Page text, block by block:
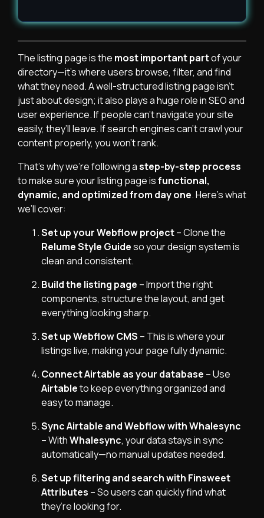
The listing page is the most important partof your
directory—it’s where users browse, filter, and find
what they need. A well-structured listing page isn’t
just about design; it also plays a huge role in SEO and
user experience. If people can’t navigate your site
easily, they’ll leave. If search engines can’t crawl your
content properly, you won’t rank.
That’s why we’re following astep-by-step process
to make sure your listing page isfunctional,
dynamic, and optimized from day one. Here’s what
we’ll cover:
Set up your Webflow project– Clone the
Relume Style Guideso your design system is
clean and consistent.
Build the listing page – Import the right
components, structure the layout, and get
everything looking sharp.
Set up Webflow CMS – This is where your
listings live, making your page fully dynamic.
Connect Airtable as your database – Use
Airtableto keep everything organized and
easy to manage.
Sync Airtable and Webflow with Whalesync
– WithWhalesync, your data stays in sync
automatically—no manual updates needed.
Set up filtering and search with Finsweet
Attributes – So users can quickly find what
they’re looking for.